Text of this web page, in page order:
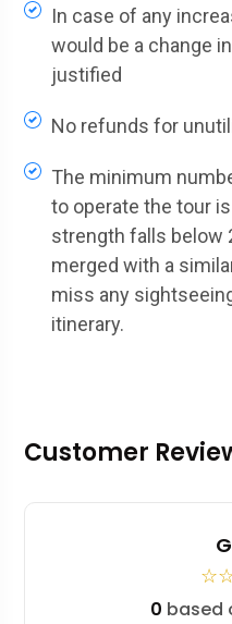
In case of any
would be a change
justified
No refunds for
The minimum
to operate the tour
strength falls below
merged with a
miss any
itinerary.
Customer
☆
0 based